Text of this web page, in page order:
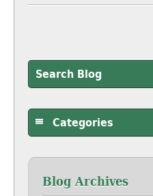
Categories
Blog Archives